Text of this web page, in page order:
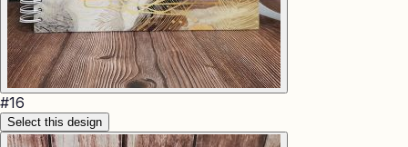
#16
Select this design